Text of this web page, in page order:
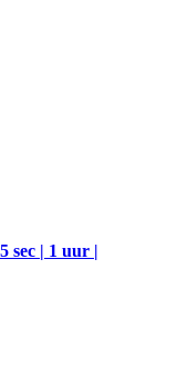
sec | 1 uur |